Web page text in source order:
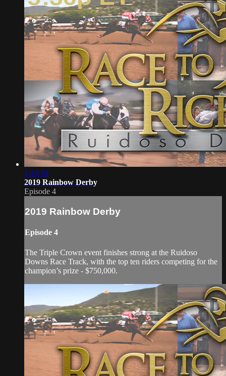
1:34:18
2019 Rainbow Derby
Episode 4
2019 Rainbow Derby
Episode 4
The Triple Crown event finishes strong at the Ruidoso
Downs Race Track, with the top ten riders competing for the
champion’s prize - $750,000.